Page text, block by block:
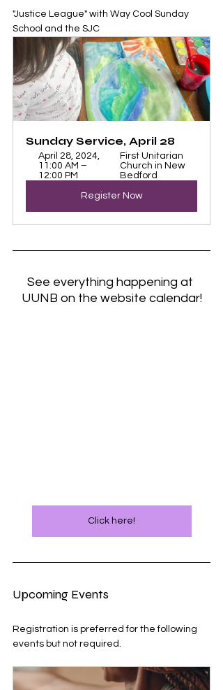
"Justice League" with Way Cool Sunday
School and the SJC
Sunday Service, April 28
April 28, 2024,
11:00 AM –
12:00 PM
First Unitarian
Church in New
Bedford
Register Now
See everything happening at
UUNB on the website calendar!
Click here!
Upcoming Events
Registration is preferred for the following
events but not required.